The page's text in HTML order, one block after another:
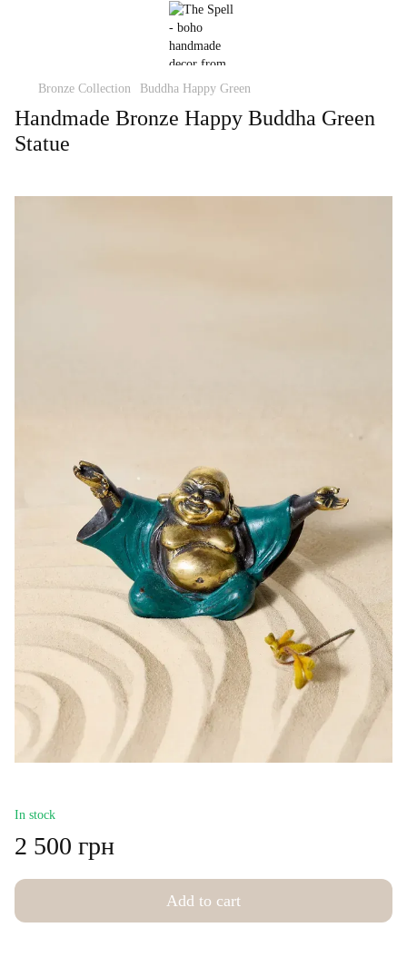
Bronze Collection Buddha Happy Green
Handmade Bronze Happy Buddha Green
Statue
In stock
2 500 грн
Add to cart